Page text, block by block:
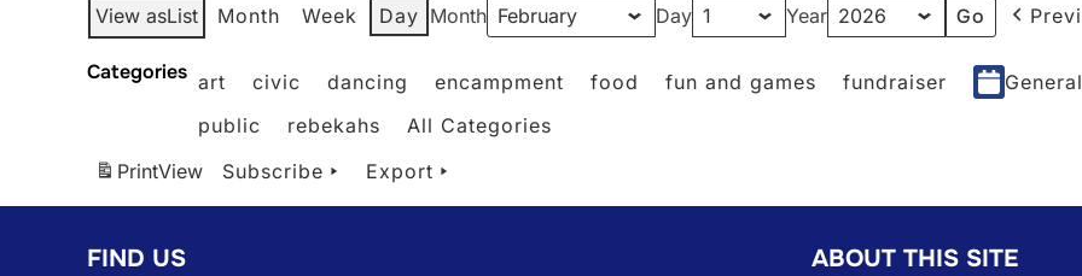
View asList Month Week Day Month Day Year
Categories art civic dancing encampment food fun and games fundraiser General
public
rebekahs
All Categories
PrintView Subscribe Export
FIND US ABOUT THIS SITE